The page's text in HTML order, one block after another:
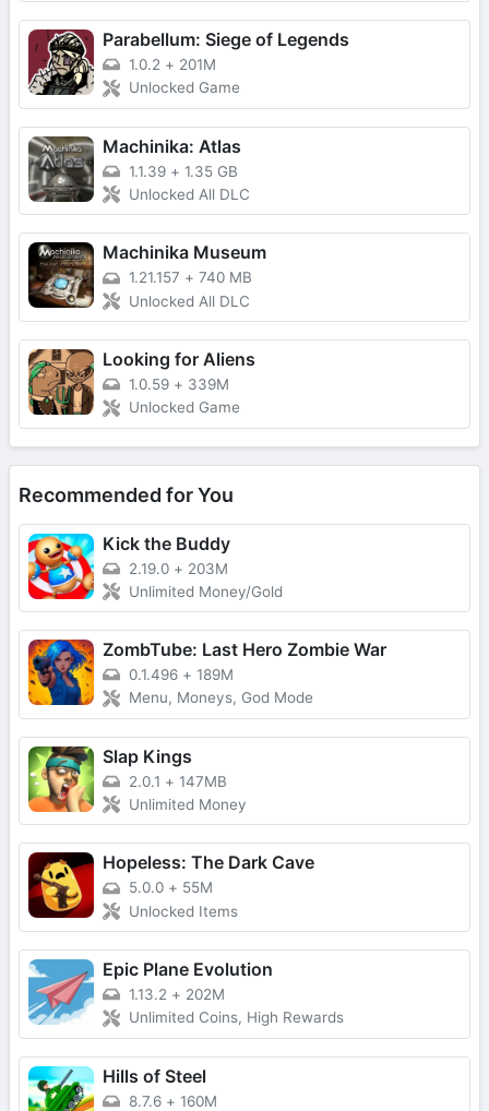
Parabellum: Siege of Legends
1.0.2 + 201M
Unlocked Game
Machinika: Atlas
1.1.39 + 1.35 GB
Unlocked All DLC
Machinika Museum
1.21.157 + 740 MB
Unlocked All DLC
Looking for Aliens
1.0.59 + 339M
Unlocked Game
Recommended for You
Kick the Buddy
2.19.0 + 203M
Unlimited Money/Gold
ZombTube: Last Hero Zombie War
0.1.496 + 189M
Menu, Moneys, God Mode
Slap Kings
2.0.1 + 147MB
Unlimited Money
Hopeless: The Dark Cave
5.0.0 + 55M
Unlocked Items
Epic Plane Evolution
1.13.2 + 202M
Unlimited Coins, High Rewards
Hills of Steel
8.7.6 + 160M